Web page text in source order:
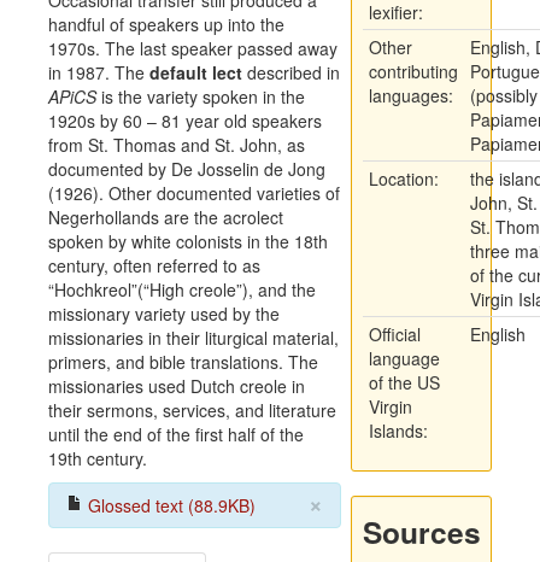
handful of speakers up into the
1970s. The last speaker passed away
in 1987. The default lect described in
APiCSis the variety spoken in the
1920s by 60 – 81 year old speakers
from St. Thomas and St. John, as
documented by De Josselin de Jong
(1926). Other documented varieties of
Negerhollands are the acrolect
spoken by white colonists in the 18th
century, often referred to as
“Hochkreol”(“High creole”), and the
missionary variety used by the
missionaries in their liturgical material,
primers, and bible translations. The
missionaries used Dutch creole in
their sermons, services, and literature
until the end of the first half of the
19th century.
×
Glossed text (88.9KB)
lexifier:
Other
contributing
languages:
English,
Location:
the
John,
St.
three
of the
Virgin
Official
language
of the US
Virgin
Islands:
English
Sources